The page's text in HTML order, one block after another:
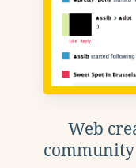
Web
community